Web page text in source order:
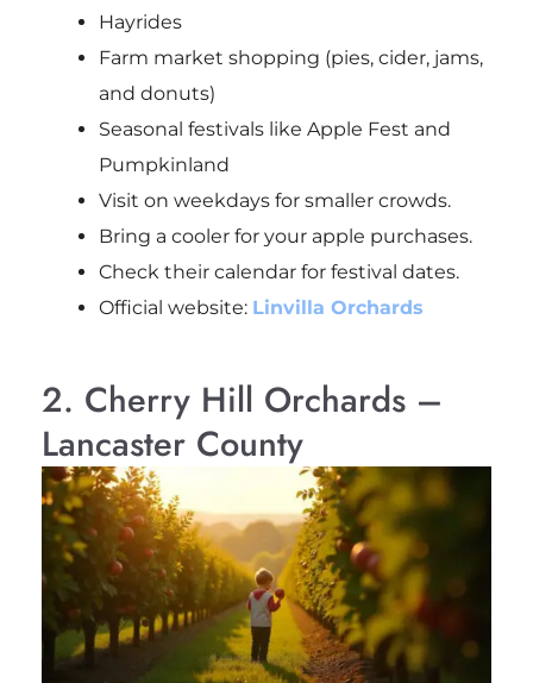
Hayrides
Farm market shopping (pies, cider, jams,
and donuts)
Seasonal festivals like Apple Fest and
Pumpkinland
Visit on weekdays for smaller crowds.
Bring a cooler for your apple purchases.
Check their calendar for festival dates.
Official website: Linvilla Orchards
2. Cherry Hill Orchards –
Lancaster County